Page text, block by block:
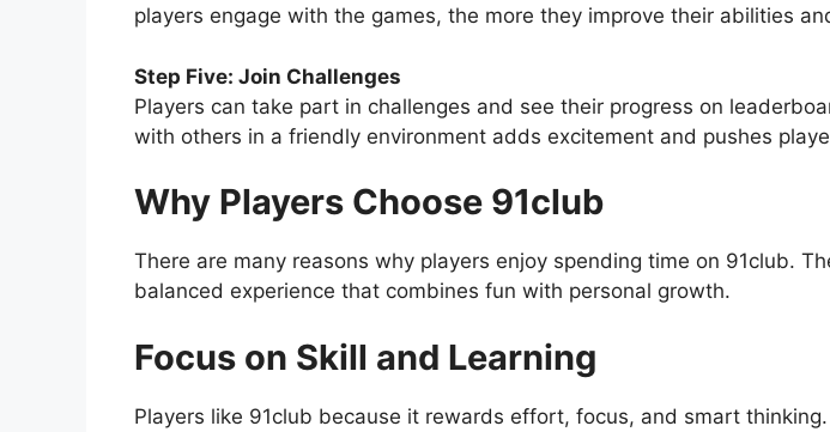
players engage with the games, the more they improve their abilities
Step Five: Join Challenges
Players can take part in challenges and see their progress on
with others in a friendly environment adds excitement and pushes
Why Players Choose 91club
There are many reasons why players enjoy spending time on 91club.
balanced experience that combines fun with personal growth.
Focus on Skill and Learning
Players like 91club because it rewards effort, focus, and smart